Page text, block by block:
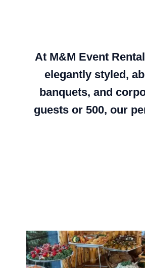
At M&M Event
elegantly styled,
banquets, and
guests or 500, our